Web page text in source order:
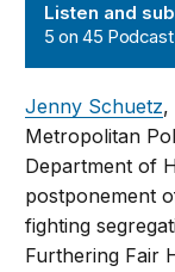
Listen and
5 on 45 Podcast
Jenny Schuetz,
Metropolitan
Department of
postponement
fighting
Furthering Fair